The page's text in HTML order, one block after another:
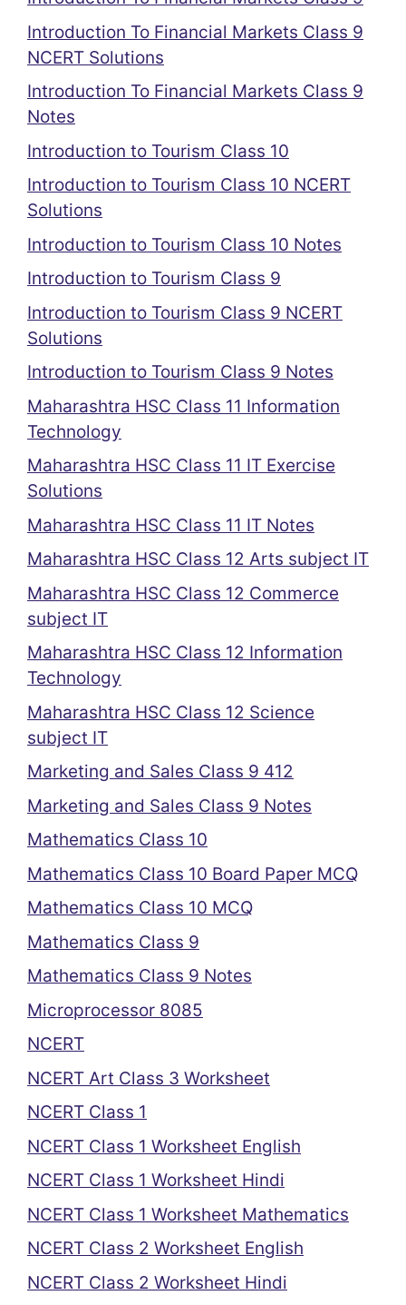
Introduction To Financial Markets Class 9
NCERT Solutions
Introduction To Financial Markets Class 9
Notes
Introduction to Tourism Class 10
Introduction to Tourism Class 10 NCERT
Solutions
Introduction to Tourism Class 10 Notes
Introduction to Tourism Class 9
Introduction to Tourism Class 9 NCERT
Solutions
Introduction to Tourism Class 9 Notes
Maharashtra HSC Class 11 Information
Technology
Maharashtra HSC Class 11 IT Exercise
Solutions
Maharashtra HSC Class 11 IT Notes
Maharashtra HSC Class 12 Arts subject IT
Maharashtra HSC Class 12 Commerce
subject IT
Maharashtra HSC Class 12 Information
Technology
Maharashtra HSC Class 12 Science
subject IT
Marketing and Sales Class 9 412
Marketing and Sales Class 9 Notes
Mathematics Class 10
Mathematics Class 10 Board Paper MCQ
Mathematics Class 10 MCQ
Mathematics Class 9
Mathematics Class 9 Notes
Microprocessor 8085
NCERT
NCERT Art Class 3 Worksheet
NCERT Class 1
NCERT Class 1 Worksheet English
NCERT Class 1 Worksheet Hindi
NCERT Class 1 Worksheet Mathematics
NCERT Class 2 Worksheet English
NCERT Class 2 Worksheet Hindi